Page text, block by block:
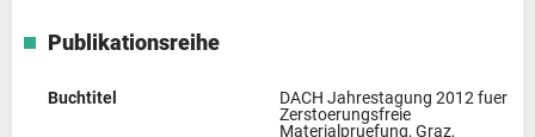
Publikationsreihe
Buchtitel
DACH Jahrestagung 2012 fuer
Zerstoerungsfreie
Materialpruefung, Graz,